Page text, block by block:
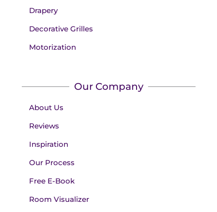
Drapery
Decorative Grilles
Motorization
Our Company
About Us
Reviews
Inspiration
Our Process
Free E-Book
Room Visualizer